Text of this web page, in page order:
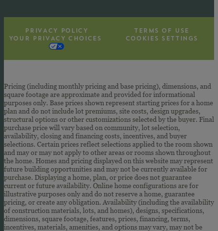
PRIVACY POLICY
TERMS OF USE
YOUR PRIVACY CHOICES
COOKIES SETTINGS
Pricing (including monthly pricing and base pricing), dimensions, and
square footage are approximate and provided for informational
purposes only. Base prices shown represent starting prices for a home
plan and do not include lot premiums, site costs, design upgrades,
structural options or other customizations selected by the buyer. Final
purchase price will vary based on community, lot selection,
availability, closing and financing costs, incentives, and buyer
selections. Certain prices reflect selections applied to the room shown
and may or may not apply to other areas or rooms shown throughout
the home. Homes and pricing displayed on this website may represent
future building opportunities and may not be currently available for
purchase. Displaying a home, plan, or price does not guarantee
current or future availability. Online home configurations are for
illustrative purposes only and do not reserve a home, guarantee
pricing, or create any obligation. Availability (including the availability
of construction materials, lots, and homes), designs, specifications,
dimensions, square footage, features, prices, financing, terms,
incentives, materials, amenities, and options may vary, may not be